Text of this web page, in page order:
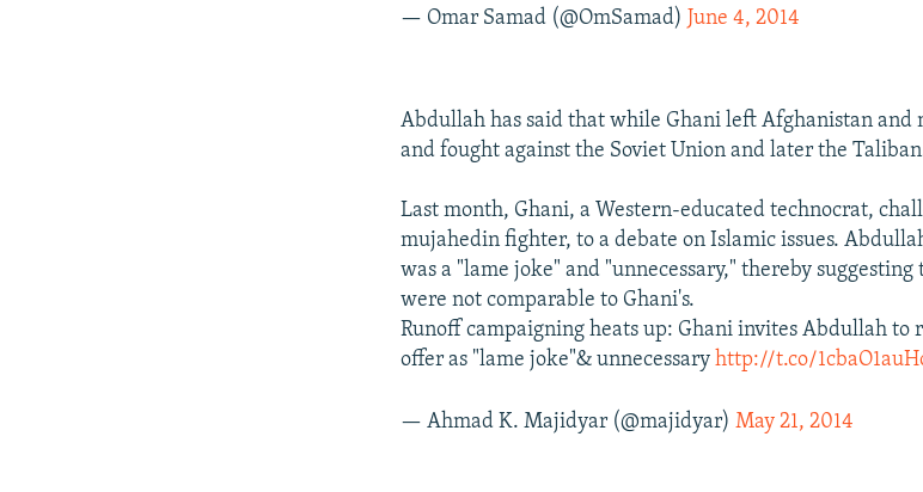
— Omar Samad (@OmSamad) June 4, 2014
Abdullah has said that while Ghani left Afghanistan and
and fought against the Soviet Union and later the
Last month, Ghani, a Western-educated technocrat,
mujahedin fighter, to a debate on Islamic issues.
was a "lame joke" and "unnecessary," thereby
were not comparable to Ghani's.
Runoff campaigning heats up: Ghani invites Abdullah to
offer as "lame joke"& unnecessaryhttp://t.co/
— Ahmad K. Majidyar (@majidyar)May 21, 2014